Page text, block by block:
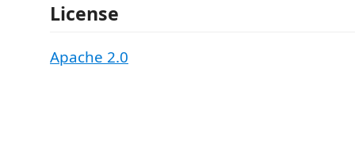
License
Apache 2.0